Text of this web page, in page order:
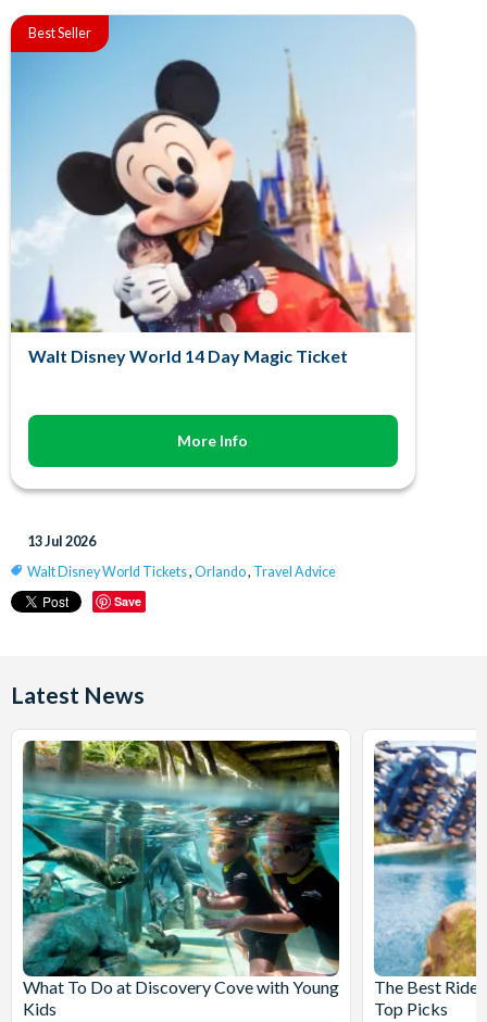
Best Seller
Walt Disney World 14 Day Magic Ticket
More Info
13 Jul 2026
Walt Disney World Tickets, Orlando, Travel Advice
Save
Latest News
What To Do at Discovery Cove with Young
Kids
The Best
Top Picks